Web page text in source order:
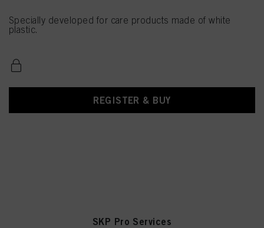
Specially developed for care products made of white
plastic.
REGISTER & BUY
SKP Pro Services